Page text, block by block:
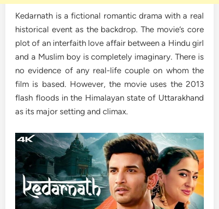
Kedarnath is a fictional romantic drama with a real
historical event as the backdrop. The movie’s core
plot of an interfaith love affair between a Hindu girl
and a Muslim boy is completely imaginary. There is
no evidence of any real-life couple on whom the
film is based. However, the movie uses the 2013
flash floods in the Himalayan state of Uttarakhand
as its major setting and climax.